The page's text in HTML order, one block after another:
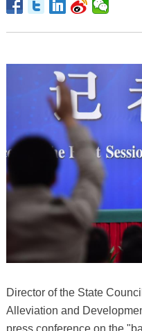
Director of the State
Alleviation and
press conference on the